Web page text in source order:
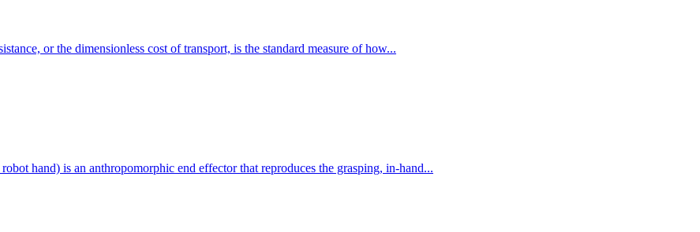
or the dimensionless cost of transport, is the standard measure of how...
hand) is an anthropomorphic end effector that reproduces the grasping, in-hand...